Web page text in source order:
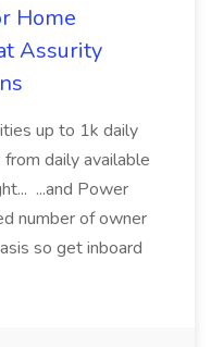
Home
Assurity
up to 1k daily
daily available
...and Power
number of owner
so get inboard